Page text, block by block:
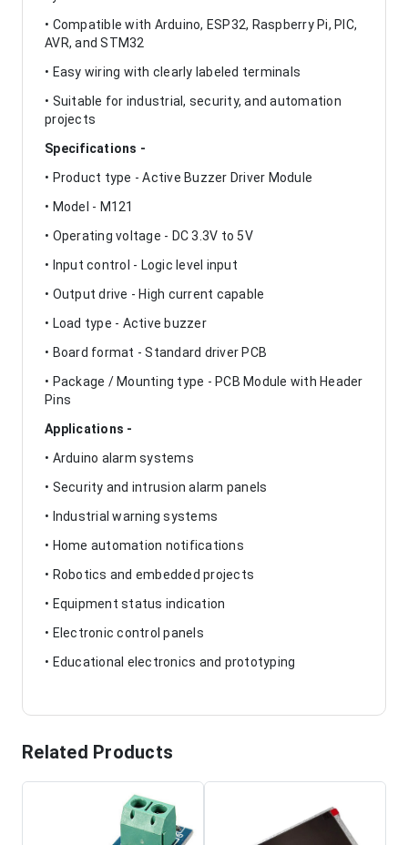
• Compatible with Arduino, ESP32, Raspberry Pi, PIC,
AVR, and STM32
• Easy wiring with clearly labeled terminals
• Suitable for industrial, security, and automation
projects
Specifications -
• Product type - Active Buzzer Driver Module
• Model - M121
• Operating voltage - DC 3.3V to 5V
• Input control - Logic level input
• Output drive - High current capable
• Load type - Active buzzer
• Board format - Standard driver PCB
• Package / Mounting type - PCB Module with Header
Pins
Applications -
• Arduino alarm systems
• Security and intrusion alarm panels
• Industrial warning systems
• Home automation notifications
• Robotics and embedded projects
• Equipment status indication
• Electronic control panels
• Educational electronics and prototyping
Related Products